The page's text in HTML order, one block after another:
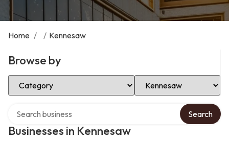
Home / / Kennesaw
Browse by
Select Category Select Location
Businesses in Kennesaw
Search